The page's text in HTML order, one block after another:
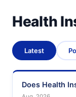
Health
Latest
Does Health